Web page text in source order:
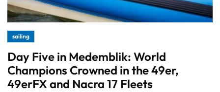
sailing
Day Five in Medemblik: World
Champions Crowned in the 49er,
49erFX and Nacra 17 Fleets